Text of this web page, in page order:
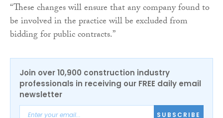
“These changes will ensure that any company found to
be involved in the practice will be excluded from
bidding for public contracts.”
Join over 10,900 construction industry
professionals in receiving our FREE daily email
newsletter
SUBSCRIBE